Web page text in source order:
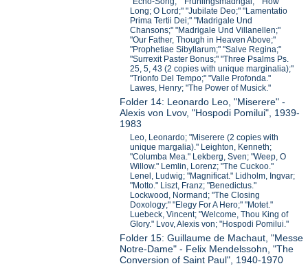
Long; O Lord;" "Jubilate Deo;" "Lamentatio
Prima Tertii Dei;" "Madrigale Und
Chansons;" "Madrigale Und Villanellen;"
"Our Father, Though in Heaven Above;"
"Prophetiae Sibyllarum;" "Salve Regina;"
"Surrexit Paster Bonus;" "Three Psalms Ps.
25, 5, 43 (2 copies with unique marginalia);"
"Trionfo Del Tempo;" "Valle Profonda."
Lawes, Henry; "The Power of Musick."
Folder 14: Leonardo Leo, "Miserere" -
Alexis von Lvov, "Hospodi Pomilui", 1939-
1983
Leo, Leonardo; "Miserere (2 copies with
unique margalia)." Leighton, Kenneth;
"Columba Mea." Lekberg, Sven; "Weep, O
Willow." Lemlin, Lorenz; "The Cuckoo."
Lenel, Ludwig; "Magnificat." Lidholm, Ingvar;
"Motto." Liszt, Franz; "Benedictus."
Lockwood, Normand; "The Closing
Doxology;" "Elegy For A Hero;" "Motet."
Luebeck, Vincent; "Welcome, Thou King of
Glory." Lvov, Alexis von; "Hospodi Pomilui."
Folder 15: Guillaume de Machaut, "Messe
Notre-Dame" - Felix Mendelssohn, "The
Conversion of Saint Paul", 1940-1970